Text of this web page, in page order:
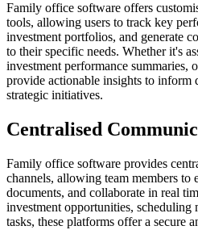
Family office software offers
tools, allowing users to track key
investment portfolios, and generate
to their specific needs. Whether it's
investment performance summaries,
provide actionable insights to inform
strategic initiatives.
Centralised
Family office software provides
channels, allowing team members to
documents, and collaborate in real
investment opportunities, scheduling
tasks, these platforms offer a secure